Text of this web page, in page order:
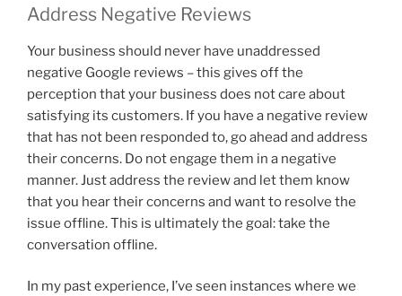
Address Negative Reviews
Your business should never have unaddressed
negative Google reviews – this gives off the
perception that your business does not care about
satisfying its customers. If you have a negative review
that has not been responded to, go ahead and address
their concerns. Do not engage them in a negative
manner. Just address the review and let them know
that you hear their concerns and want to resolve the
issue offline. This is ultimately the goal: take the
conversation offline.
In my past experience, I’ve seen instances where we